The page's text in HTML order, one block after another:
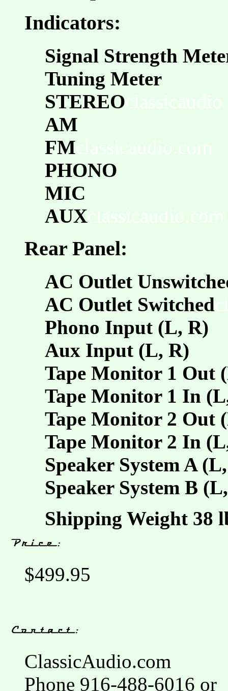
Indicators:
Signal Strength
Tuning Meter
STEREO
AM
FM
PHONO
MIC
AUX
Rear Panel:
AC Outlet
AC Outlet Switched
Phono Input (L, R)
Aux Input (L, R)
Tape Monitor 1 Out
Tape Monitor 1 In
Tape Monitor 2 Out
Tape Monitor 2 In
Speaker System A
Speaker System B
Shipping Weight 38
$499.95
ClassicAudio.com
Phone 916-488-6016 or